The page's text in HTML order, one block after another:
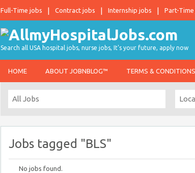
Full-Time jobs Contract jobs Internship jobs Part-Time
Search all USA hospital jobs, nurse jobs, It's your future, apply now
HOME ABOUT JOBNBLOG™ TERMS & CONDITIONS
Jobs tagged "BLS"
No jobs found.